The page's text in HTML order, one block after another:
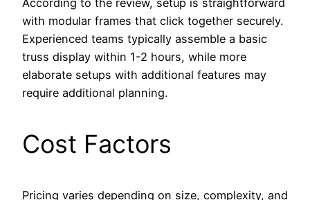
with modular frames that click together securely.
Experienced teams typically assemble a basic
truss display within 1-2 hours, while more
elaborate setups with additional features may
require additional planning.
Cost Factors
Pricing varies depending on size, complexity, and